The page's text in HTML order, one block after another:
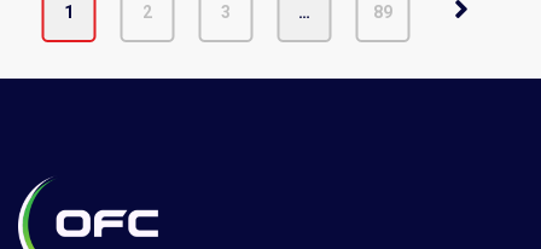
1 2 3 … 89